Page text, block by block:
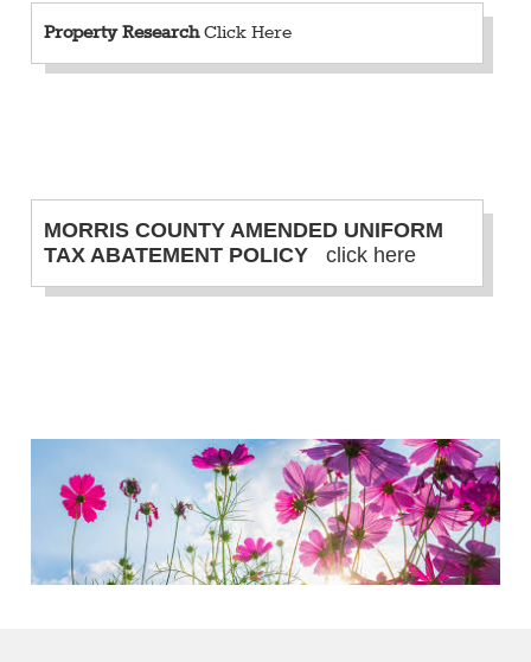
Property ResearchClick Here
MORRIS COUNTY AMENDED UNIFORM
TAX ABATEMENT POLICY click here